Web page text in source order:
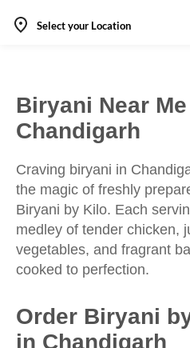
Select your Location
Biryani Near
Chandigarh
Craving biryani in
the magic of freshly
Biryani by Kilo. Each
medley of tender chicken,
vegetables, and fragrant
cooked to perfection.
Order Biryani
in Chandigarh